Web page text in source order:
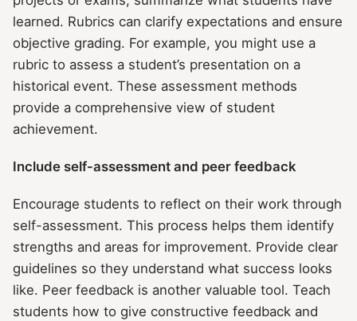
learned. Rubrics can clarify expectations and ensure
objective grading. For example, you might use a
rubric to assess a student’s presentation on a
historical event. These assessment methods
provide a comprehensive view of student
achievement.
Include self-assessment and peer feedback
Encourage students to reflect on their work through
self-assessment. This process helps them identify
strengths and areas for improvement. Provide clear
guidelines so they understand what success looks
like. Peer feedback is another valuable tool. Teach
students how to give constructive feedback and